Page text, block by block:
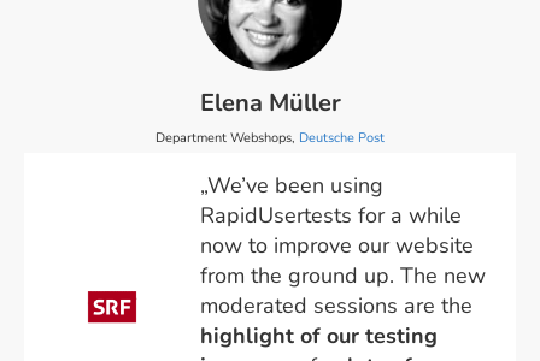
Elena Müller
Department Webshops, Deutsche Post
„We’ve been using
RapidUsertests for a while
now to improve our website
from the ground up. The new
moderated sessions are the
highlight of our testing